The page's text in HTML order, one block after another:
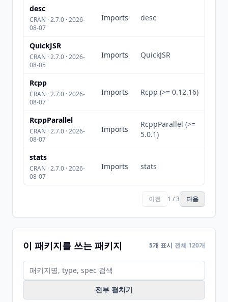
desc
CRAN · 2.7.0 · 2026-
08-07
Imports desc
QuickJSR
CRAN · 2.7.0 · 2026-
08-05
Imports QuickJSR
Rcpp
CRAN · 2.7.0 · 2026-
08-07
Imports Rcpp (>= 0.12.16)
RcppParallel
CRAN · 2.7.0 · 2026-
08-07
Imports
RcppParallel (>=
5.0.1)
stats
CRAN · 2.7.0 · 2026-
08-07
Imports stats
이전 1 / 3 다음
이 패키지를 쓰는 패키지 5개 표시 전체 120개
전부 펼치기